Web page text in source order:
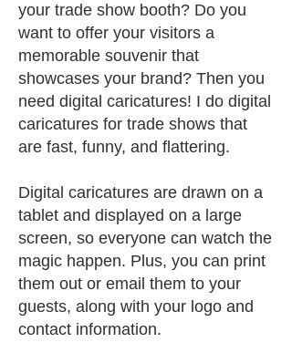
your trade show booth? Do you
want to offer your visitors a
memorable souvenir that
showcases your brand? Then you
need digital caricatures! I do digital
caricatures for trade shows that
are fast, funny, and flattering.
Digital caricatures are drawn on a
tablet and displayed on a large
screen, so everyone can watch the
magic happen. Plus, you can print
them out or email them to your
guests, along with your logo and
contact information.